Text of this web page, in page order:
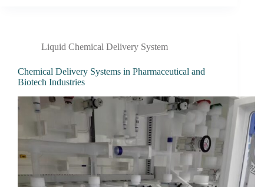
Liquid Chemical Delivery System
Chemical Delivery Systems in Pharmaceutical and
Biotech Industries